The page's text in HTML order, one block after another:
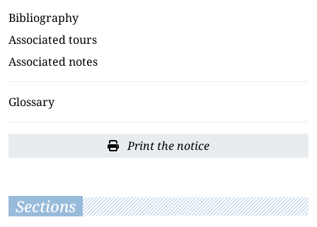
Bibliography
Associated tours
Associated notes
Glossary
Print the notice
Sections